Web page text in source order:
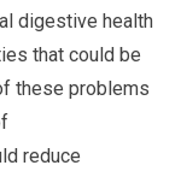
digestive health
that could be
these problems
reduce